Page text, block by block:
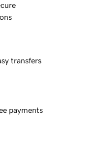
transfers
payments